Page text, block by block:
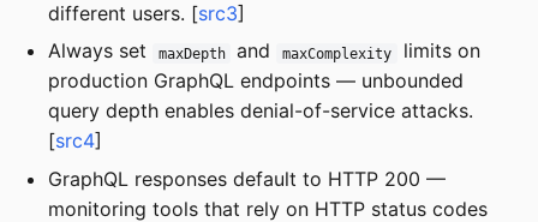
different users. [src3]
Always set
maxDepth and maxComplexity
limits on
production GraphQL endpoints — unbounded
query depth enables denial-of-service attacks.
[src4]
GraphQL responses default to HTTP 200 —
monitoring tools that rely on HTTP status codes